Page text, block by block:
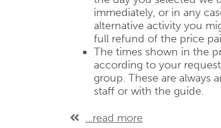
immediately, or in any
alternative activity you
full refund of the price
The times shown in the
according to your
group. These are always
staff or with the guide.
...read more